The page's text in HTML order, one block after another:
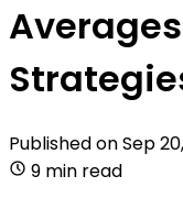
Published onSep
9 min read